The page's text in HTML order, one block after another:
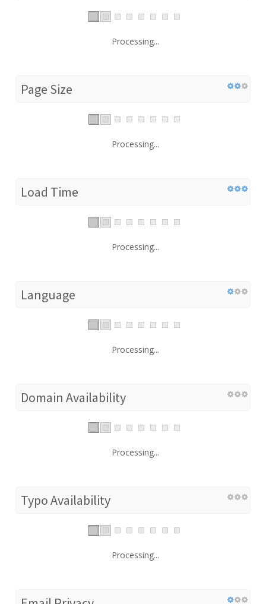
Processing...
Page Size
Processing...
Load Time
Processing...
Language
Processing...
Domain Availability
Processing...
Typo Availability
Processing...